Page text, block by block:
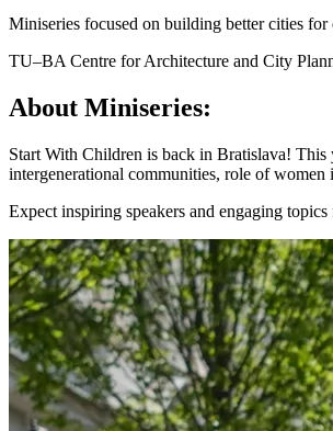
Miniseries focused on building better cities for
TU–BA Centre for Architecture and City
About Miniseries:
Start With Children is back in Bratislava! This
intergenerational communities, role of
Expect inspiring speakers and engaging